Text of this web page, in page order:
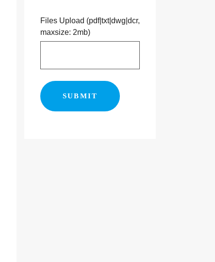
Files Upload (pdf|txt|dwg|dcr,
maxsize: 2mb)